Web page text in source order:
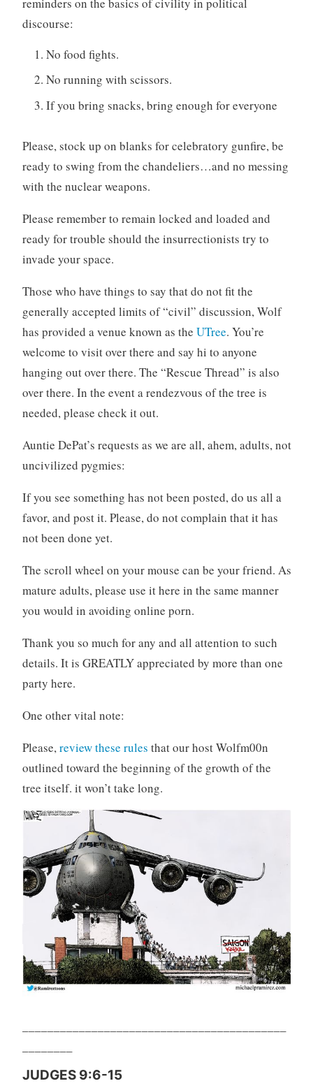
discourse:
No food fights.
No running with scissors.
If you bring snacks, bring enough for everyone
Please, stock up on blanks for celebratory gunfire, be
ready to swing from the chandeliers…and no messing
with the nuclear weapons.
Please remember to remain locked and loaded and
ready for trouble should the insurrectionists try to
invade your space.
Those who have things to say that do not fit the
generally accepted limits of “civil” discussion, Wolf
has provided a venue known as the UTree. You’re
welcome to visit over there and say hi to anyone
hanging out over there. The “Rescue Thread” is also
over there. In the event a rendezvous of the tree is
needed, please check it out.
Auntie DePat’s requests as we are all, ahem, adults, not
uncivilized pygmies:
If you see something has not been posted, do us all a
favor, and post it. Please, do not complain that it has
not been done yet.
The scroll wheel on your mouse can be your friend. As
mature adults, please use it here in the same manner
you would in avoiding online porn.
Thank you so much for any and all attention to such
details. It is GREATLY appreciated by more than one
party here.
One other vital note:
Please,review these rules that our host Wolfm00n
outlined toward the beginning of the growth of the
tree itself. it won’t take long.
JUDGES 9:6-15